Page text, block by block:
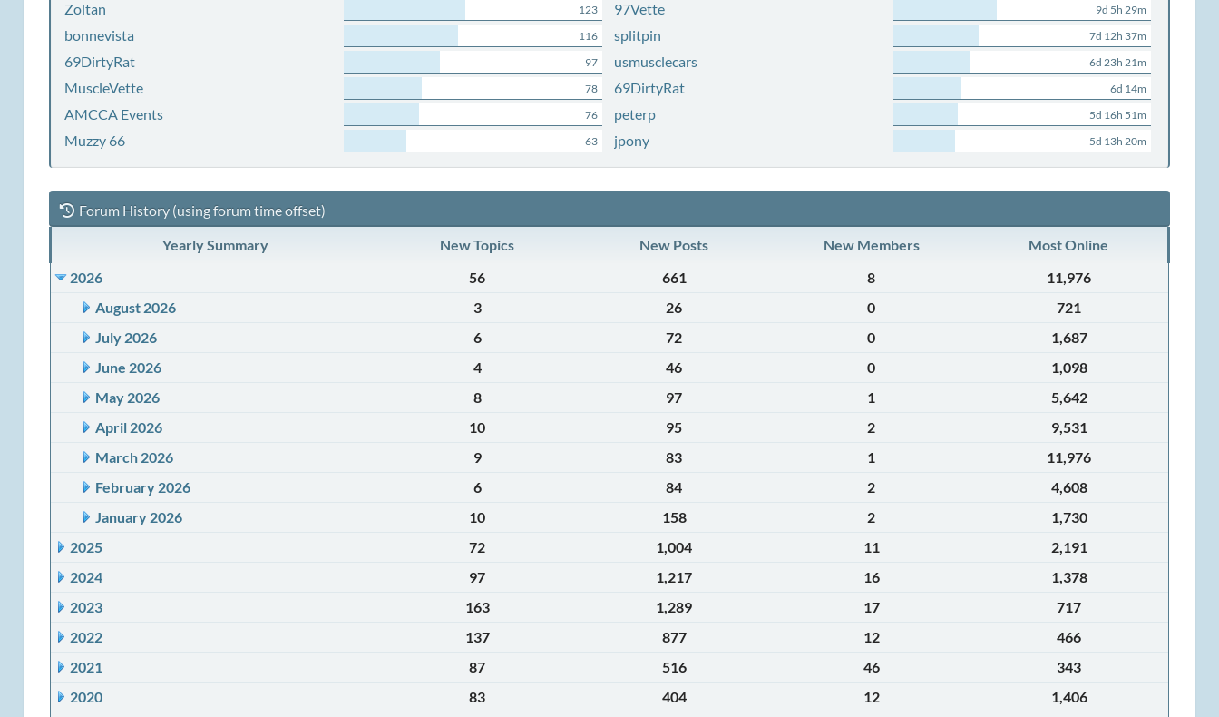
Zoltan 123
bonnevista 116
69DirtyRat 97
MuscleVette 78
AMCCA Events 76
Muzzy 66 63
97Vette 9d 5h 29m
splitpin 7d 12h 37m
usmusclecars 6d 23h 21m
69DirtyRat 6d 14m
peterp 5d 16h 51m
jpony 5d 13h 20m
Forum History (using forum time offset)
Yearly Summary New Topics New Posts New Members
Most Online
2026
56 661 8
11,976
August 2026
3 26 0
721
July 2026
6 72 0
1,687
June 2026
4 46 0
1,098
May 2026
8 97 1
5,642
April 2026
10 95 2
9,531
March 2026
9 83 1
11,976
February 2026
6 84 2
4,608
January 2026
10 158 2
1,730
2025
72 1,004 11
2,191
2024
97 1,217 16
1,378
2023
163 1,289 17
717
2022
137 877 12
466
2021
87 516 46
343
2020
83 404 12
1,406